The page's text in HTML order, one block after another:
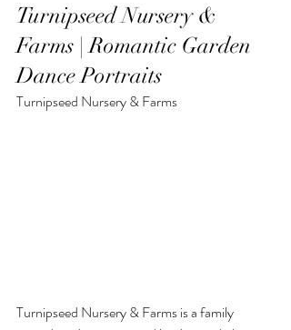
Turnipseed Nursery &
Farms | Romantic Garden
Dance Portraits
Turnipseed Nursery & Farms
Turnipseed Nursery & Farms is a family